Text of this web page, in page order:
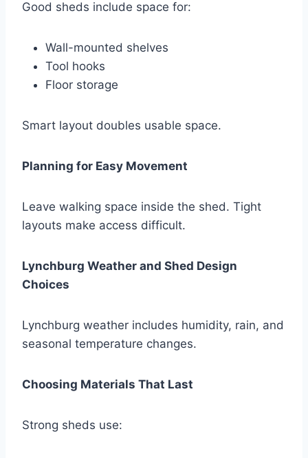
Good sheds include space for:
Wall-mounted shelves
Tool hooks
Floor storage
Smart layout doubles usable space.
Planning for Easy Movement
Leave walking space inside the shed. Tight
layouts make access difficult.
Lynchburg Weather and Shed Design
Choices
Lynchburg weather includes humidity, rain, and
seasonal temperature changes.
Choosing Materials That Last
Strong sheds use: